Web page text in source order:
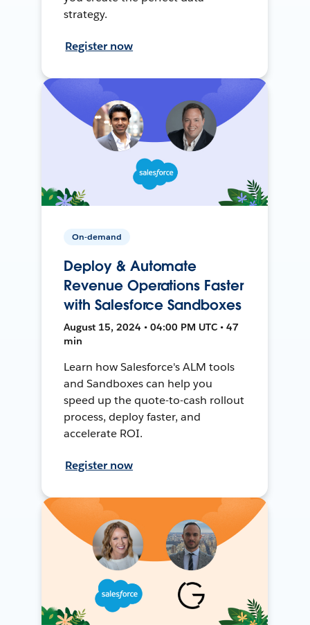
strategy.
Register now
On-demand
Deploy & Automate
Revenue Operations Faster
with Salesforce Sandboxes
August 15, 2024 • 04:00 PM UTC • 47
min
Learn how Salesforce's ALM tools
and Sandboxes can help you
speed up the quote-to-cash rollout
process, deploy faster, and
accelerate ROI.
Register now